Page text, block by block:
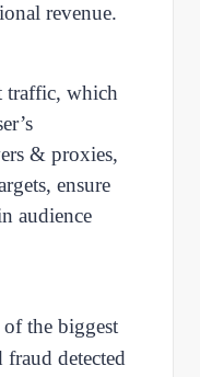
revenue.
traffic, which
& proxies,
ensure
audience
the biggest
detected